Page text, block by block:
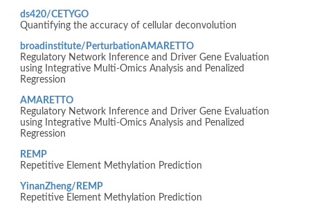
ds420/CETYGO
Quantifying the accuracy of cellular deconvolution
broadinstitute/PerturbationAMARETTO
Regulatory Network Inference and Driver Gene Evaluation
using Integrative Multi-Omics Analysis and Penalized
Regression
AMARETTO
Regulatory Network Inference and Driver Gene Evaluation
using Integrative Multi-Omics Analysis and Penalized
Regression
REMP
Repetitive Element Methylation Prediction
YinanZheng/REMP
Repetitive Element Methylation Prediction